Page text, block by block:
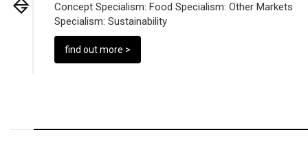
Concept Specialism: Food Specialism: Other Markets
Specialism: Sustainability
find out more >